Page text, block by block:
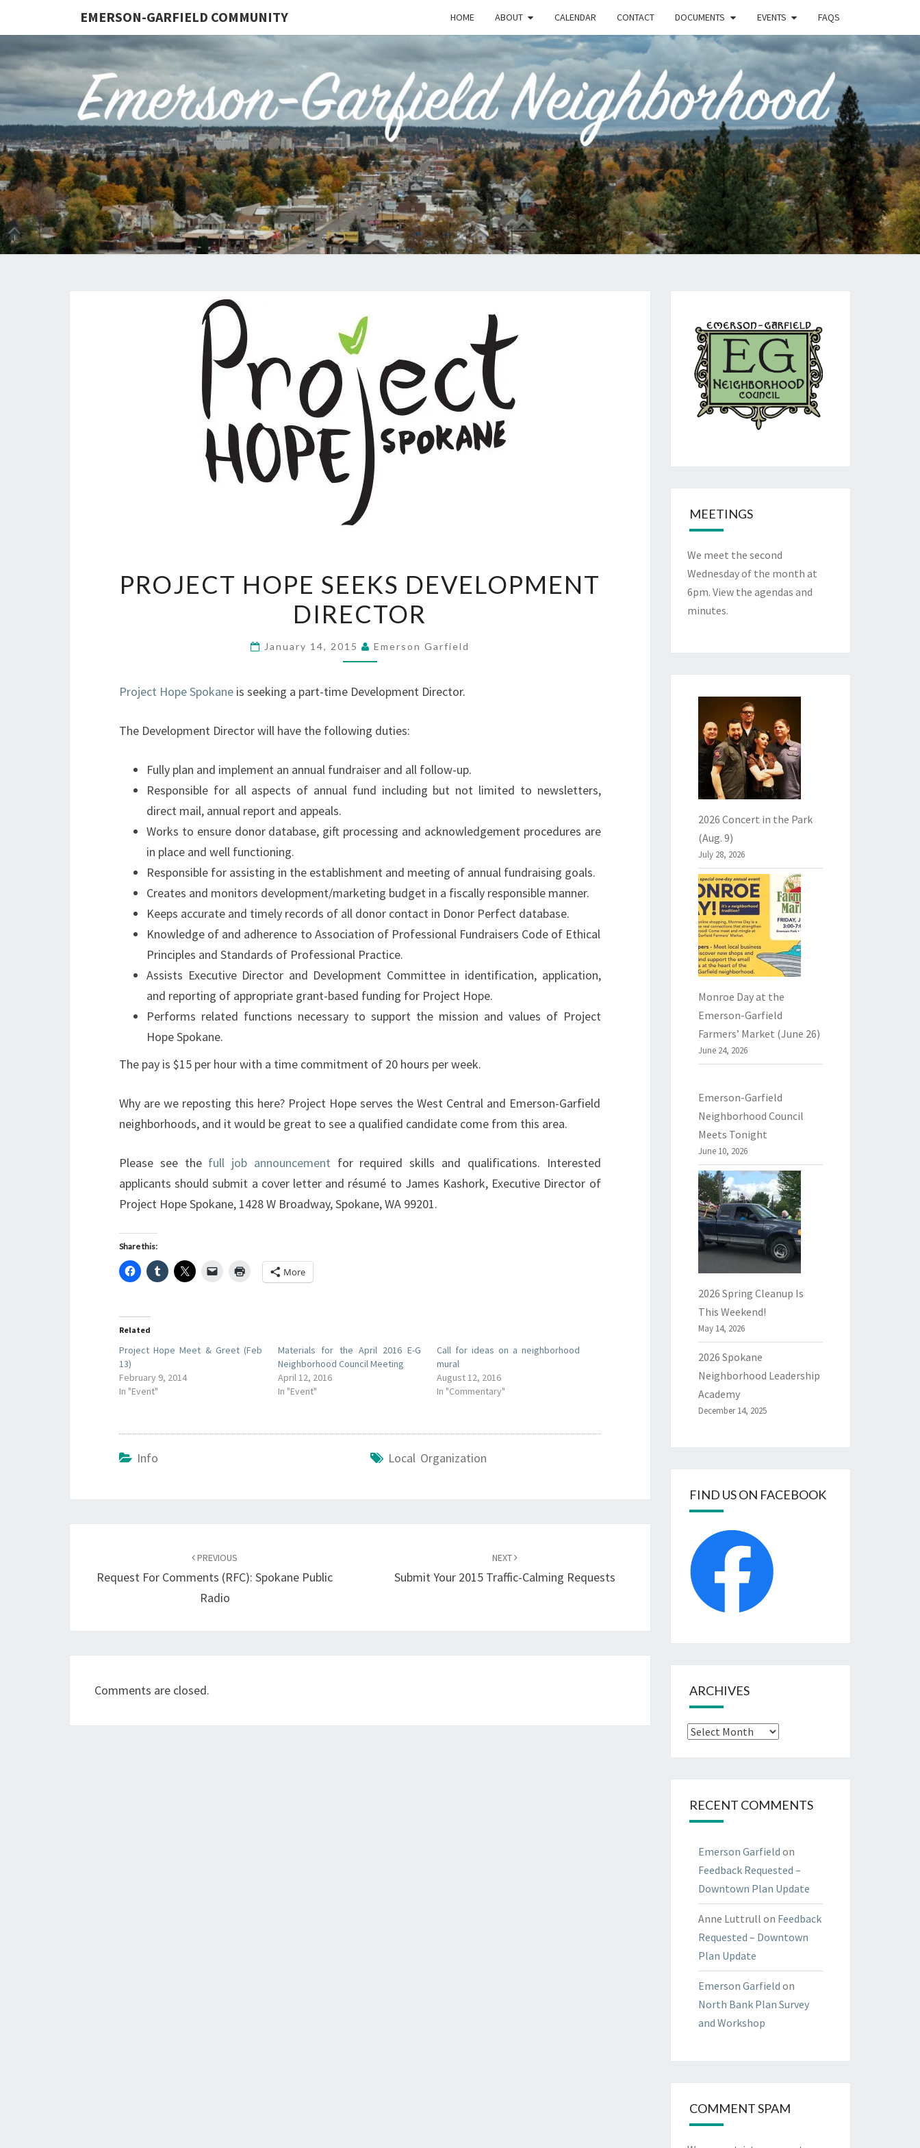
EMERSON-GARFIELD COMMUNITY HOME ABOUT CALENDAR CONTACT DOCUMENTS EVENTS FAQS
EMERSON-
GARFIELD
Emerson-
Garfield
Neighborhood's
Grassroots
Website
HOPE
SEEKS
DEVELOPMENT
DIRECTOR
PROJECT HOPE SEEKS DEVELOPMENT
DIRECTOR
January 14, 2015 Emerson Garfield
Project Hope Spokane is seeking a part-time Development Director.
The Development Director will have the following duties:
Fully plan and implement an annual fundraiser and all follow-up.
Responsible for all aspects of annual fund including but not limited to newsletters,
direct mail, annual report and appeals.
Works to ensure donor database, gift processing and acknowledgement procedures are
in place and well functioning.
Responsible for assisting in the establishment and meeting of annual fundraising goals.
Creates and monitors development/marketing budget in a fiscally responsible manner.
Keeps accurate and timely records of all donor contact in Donor Perfect database.
Knowledge of and adherence to Association of Professional Fundraisers Code of Ethical
Principles and Standards of Professional Practice.
Assists Executive Director and Development Committee in identification, application,
and reporting of appropriate grant-based funding for Project Hope.
Performs related functions necessary to support the mission and values of Project
Hope Spokane.
The pay is $15 per hour with a time commitment of 20 hours per week.
Why are we reposting this here? Project Hope serves the West Central and Emerson-Garfield
neighborhoods, and it would be great to see a qualified candidate come from this area.
Please see the full job announcement for required skills and qualifications. Interested
applicants should submit a cover letter and résumé to James Kashork, Executive Director of
Project Hope Spokane, 1428 W Broadway, Spokane, WA 99201.
Share this:
More
Related
Project Hope Meet & Greet (Feb
13)
February 9, 2014
In "Event"
Materials for the April 2016 E-G
Neighborhood Council Meeting
April 12, 2016
In "Event"
Call for ideas on a neighborhood
mural
August 12, 2016
In "Commentary"
Info Local Organization
PREVIOUS
Request For Comments (RFC): Spokane Public
Radio
NEXT
Submit Your 2015 Traffic-Calming Requests
Comments are closed.
MEETINGS
We meet the second
Wednesday of the month at
6pm. View the agendas and
minutes.
2026 Concert in the Park
(Aug. 9)
July 28, 2026
Monroe Day at the
Emerson-Garfield
Farmers’ Market (June 26)
June 24, 2026
Emerson-Garfield
Neighborhood Council
Meets Tonight
June 10, 2026
2026 Spring Cleanup Is
This Weekend!
May 14, 2026
2026 Spokane
Neighborhood Leadership
Academy
December 14, 2025
FIND US ON FACEBOOK
ARCHIVES
Archives
RECENT COMMENTS
Emerson Garfield on
Feedback Requested –
Downtown Plan Update
Anne Luttrull on Feedback
Requested – Downtown
Plan Update
Emerson Garfield on
North Bank Plan Survey
and Workshop
COMMENT SPAM